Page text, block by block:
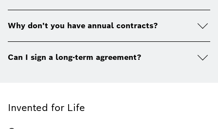
Why don't you have annual contracts?
Can I sign a long-term agreement?
Invented for Life